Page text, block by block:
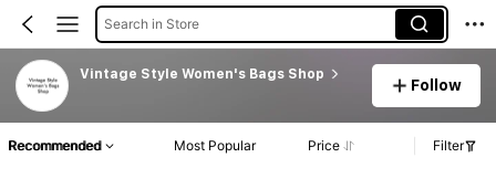
Search in Store
Vintage Style Women's Bags Shop
Follow
Recommended Most Popular Price Filter